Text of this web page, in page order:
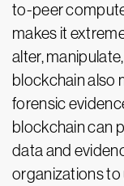
to-peer
makes it
alter,
blockchain also
forensic
blockchain can
data and
organizations